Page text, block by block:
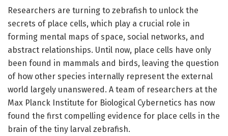
Researchers are turning to zebrafish to unlock the
secrets of place cells, which play a crucial role in
forming mental maps of space, social networks, and
abstract relationships. Until now, place cells have only
been found in mammals and birds, leaving the question
of how other species internally represent the external
world largely unanswered. A team of researchers at the
Max Planck Institute for Biological Cybernetics has now
found the first compelling evidence for place cells in the
brain of the tiny larval zebrafish.